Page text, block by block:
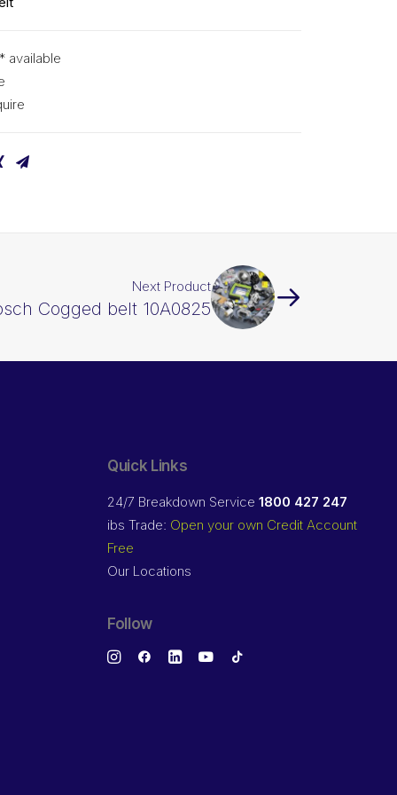
available
Next Product
Cogged belt 10A0825
Quick Links
24/7 Breakdown Service 1800 427 247
ibs Trade: Open your own Credit Account
Free
Our Locations
Follow